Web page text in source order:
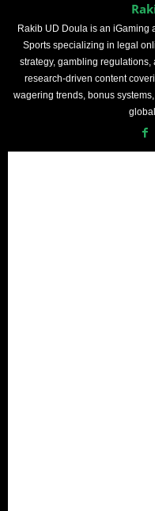
Rakib UD Doula is an iGaming
Sports specializing in legal
strategy, gambling
research-driven content
wagering trends, bonus